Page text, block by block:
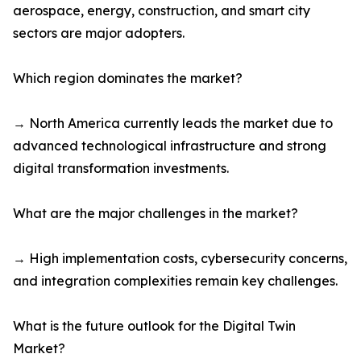
aerospace, energy, construction, and smart city
sectors are major adopters.
Which region dominates the market?
→ North America currently leads the market due to
advanced technological infrastructure and strong
digital transformation investments.
What are the major challenges in the market?
→ High implementation costs, cybersecurity concerns,
and integration complexities remain key challenges.
What is the future outlook for the Digital Twin
Market?